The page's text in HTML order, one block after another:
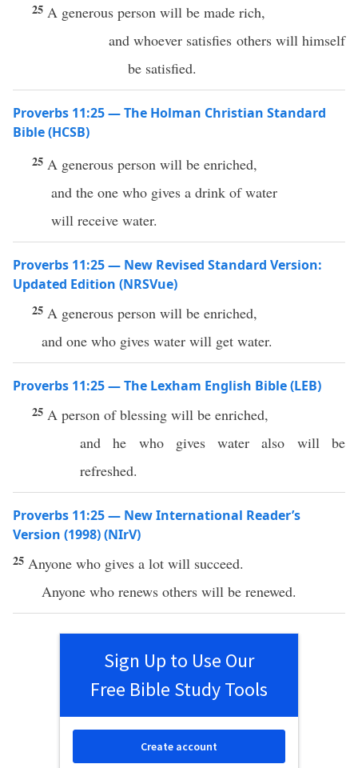
25 A generous person will be made rich,
and whoever satisfies others will himself
be satisfied.
Proverbs 11:25 — The Holman Christian Standard
Bible (HCSB)
25 A generous person will be enriched,
and the one who gives a drink of water
will receive water.
Proverbs 11:25 — New Revised Standard Version:
Updated Edition (NRSVue)
25 A generous person will be enriched,
and one who gives water will get water.
Proverbs 11:25 — The Lexham English Bible (LEB)
25 A person of blessing will be enriched,
and he who gives water also will be
refreshed.
Proverbs 11:25 — New International Reader’s
Version (1998) (NIrV)
25 Anyone who gives a lot will succeed.
Anyone who renews others will be renewed.
Sign Up to Use Our
Free Bible Study Tools
Create account